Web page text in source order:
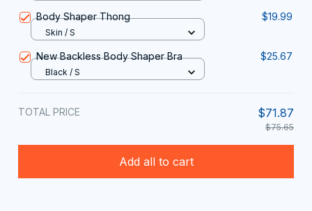
Body Shaper Thong $19.99
Skin / S
New Backless Body Shaper Bra $25.67
Black / S
TOTAL PRICE $71.87
$75.65
Add all to cart